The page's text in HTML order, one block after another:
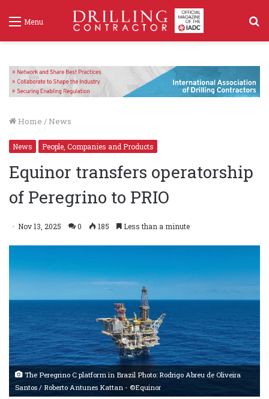
Menu
Home / News
News People, Companies and Products
Equinor transfers operatorship
of Peregrino to PRIO
Nov 13, 2025 0 185 Less than a minute
The Peregrino C platform in Brazil Photo: Rodrigo Abreu de Oliveira
Santos / Roberto Antunes Kattan - ©Equinor